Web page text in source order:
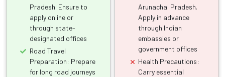
Pradesh. Ensure to
apply online or
through state-
designated offices
Road Travel
Preparation: Prepare
for long road journeys
Arunachal Pradesh.
Apply in advance
through Indian
embassies or
government offices
Health Precautions:
Carry essential